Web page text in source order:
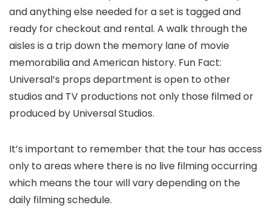
and anything else needed for a set is tagged and
ready for checkout and rental. A walk through the
aisles is a trip down the memory lane of movie
memorabilia and American history. Fun Fact:
Universal’s props department is open to other
studios and TV productions not only those filmed or
produced by Universal Studios.
It’s important to remember that the tour has access
only to areas where there is no live filming occurring
which means the tour will vary depending on the
daily filming schedule.